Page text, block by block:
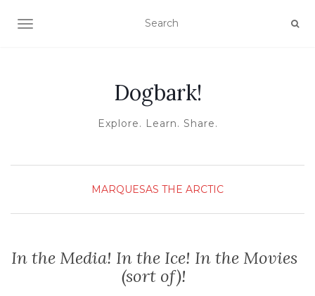
TOGGLE NAVIGATION
Dogbark!
Explore. Learn. Share.
MARQUESAS THE ARCTIC
In the Media! In the Ice! In the Movies
(sort of)!